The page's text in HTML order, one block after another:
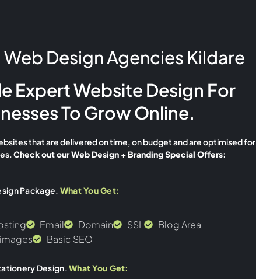
Design Agencies Kildare
Expert Website Design For
To Grow Online.
that are delivered on time, on budget and are optimised for
Check out our Web Design + Branding Special Offers:
Package. What You Get:
Email Domain SSL
Blog Area
Basic SEO
Design.What You Get: